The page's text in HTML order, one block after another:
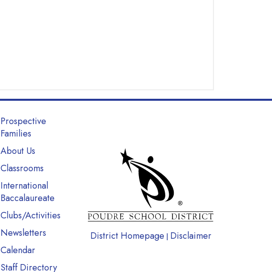
Main navigation
Prospective
Families
About Us
Classrooms
International
Baccalaureate
Clubs/Activities
Newsletters
Calendar
Staff Directory
District Homepage | Disclaimer